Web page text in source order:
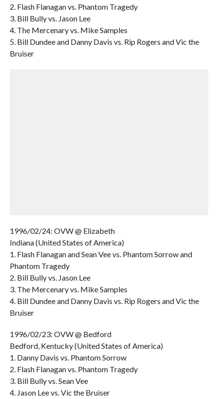
2. Flash Flanagan vs. Phantom Tragedy
3. Bill Bully vs. Jason Lee
4. The Mercenary vs. Mike Samples
5. Bill Dundee and Danny Davis vs. Rip Rogers and Vic the
Bruiser
1996/02/24: OVW @ Elizabeth
Indiana (United States of America)
1. Flash Flanagan and Sean Vee vs. Phantom Sorrow and
Phantom Tragedy
2. Bill Bully vs. Jason Lee
3. The Mercenary vs. Mike Samples
4. Bill Dundee and Danny Davis vs. Rip Rogers and Vic the
Bruiser
1996/02/23: OVW @ Bedford
Bedford, Kentucky (United States of America)
1. Danny Davis vs. Phantom Sorrow
2. Flash Flanagan vs. Phantom Tragedy
3. Bill Bully vs. Sean Vee
4. Jason Lee vs. Vic the Bruiser